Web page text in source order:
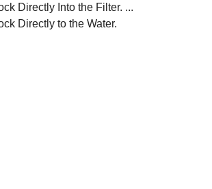
Directly Into the Filter. ...
Directly to the Water.